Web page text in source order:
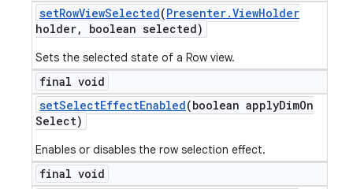
setRowViewSelected(Presenter.ViewHolder
holder, boolean selected)
Sets the selected state of a Row view.
final void
setSelectEffectEnabled(boolean applyDimOn
Select)
Enables or disables the row selection effect.
final void